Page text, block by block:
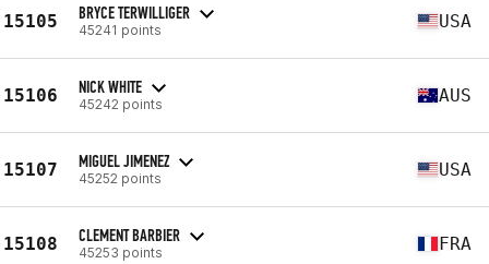
15105 BRYCE TERWILLIGER
45241 points USA
15106 NICK WHITE
45242 points AUS
15107 MIGUEL JIMENEZ
45252 points USA
15108 CLEMENT BARBIER
45253 points FRA